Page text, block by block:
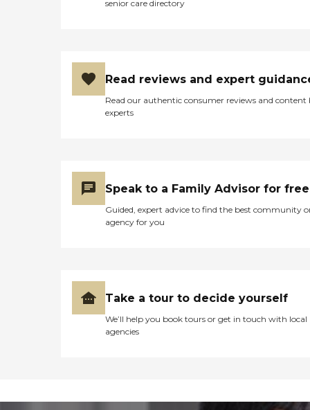
senior care directory
Read reviews and expert
Read our authentic consumer reviews and content
experts
Speak to a Family Advisor for free
Guided, expert advice to find the best community
agency for you
Take a tour to decide yourself
We’ll help you book tours or get in touch with local
agencies